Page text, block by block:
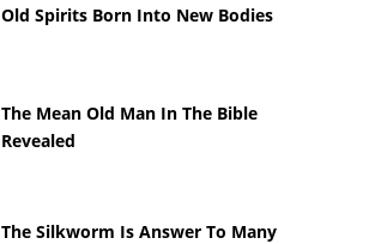
Old Spirits Born Into New Bodies
The Mean Old Man In The Bible
Revealed
The Silkworm Is Answer To Many